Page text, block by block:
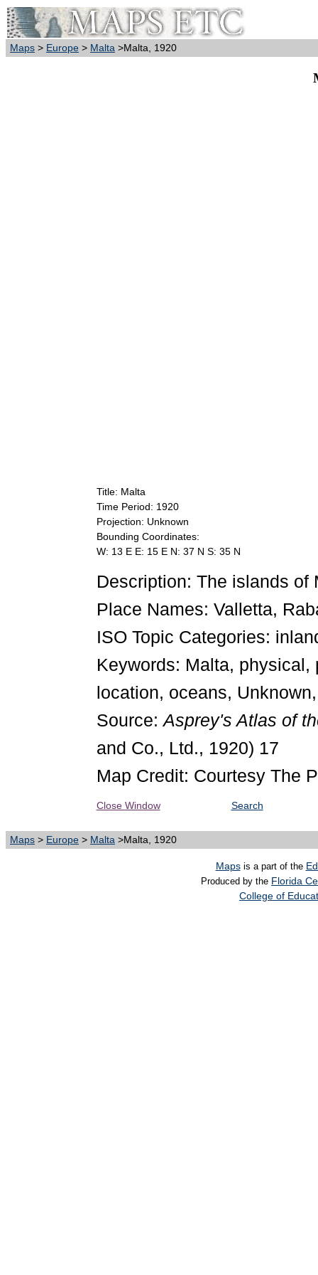
Maps > Europe > Malta >Malta, 1920
Title: Malta
Time Period: 1920
Projection: Unknown
Bounding Coordinates:
W: 13 E E: 15 E N: 37 N S: 35 N
Description: The islands of
Place Names: Valletta,
ISO Topic Categories:
Keywords: Malta,
location, oceans, Unknown,
Source:Asprey's Atlas of
and Co., Ltd., 1920) 17
Map Credit: Courtesy The
Close Window Search
Maps > Europe > Malta >Malta, 1920
Mapsis a part of the
Produced by the Florida
College of